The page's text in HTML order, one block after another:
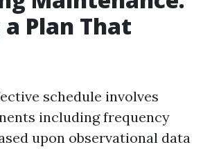
Plan That
schedule involves
including frequency
upon observational data